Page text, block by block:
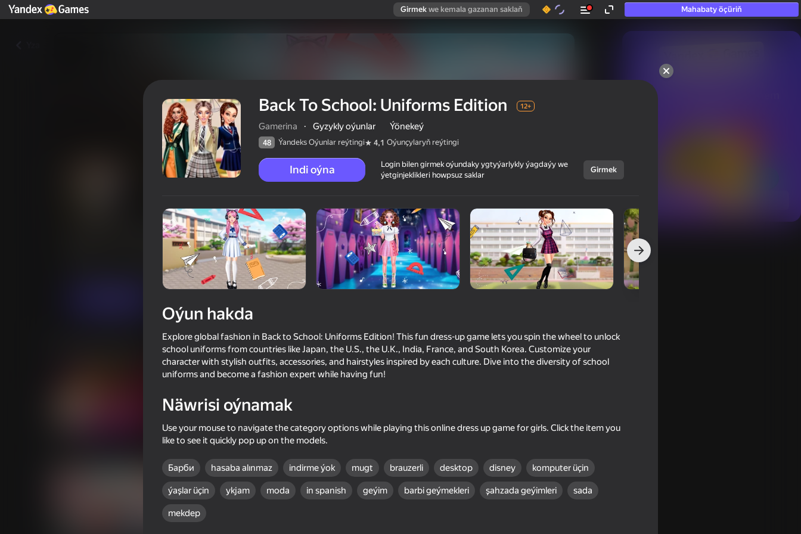
Girmek we kemala gazanan saklaň Mahabaty öçüriň
hatda «oýnamayanlar» hem
Back To School: Uniforms Edition
Ýandeks Oýunlar reýtingi 4,1 Oýunçylaryň reýtingi 12+
Ýönekeý Gamerina
18+ 67
Dress To Impress
Hidden Object: Investigative
67
Back To School: Uniforms Edition 12+
Gamerina · Gyzykly oýunlar Ýönekeý
48 Ýandeks Oýunlar reýtingi 4,1 Oýunçylaryň reýtingi
Indi oýna
Login bilen girmek oýundaky ygtyýarlykly ýagdaýy we
ýetginjeklikleri howpsuz saklar
Girmek
Oýun hakda
Explore global fashion in Back to School: Uniforms Edition! This fun dress-up game lets you spin the wheel to unlock
school uniforms from countries like Japan, the U.S., the U.K., India, France, and South Korea. Customize your
character with stylish outfits, accessories, and hairstyles inspired by each culture. Dive into the diversity of school
uniforms and become a fashion expert while having fun!
Näwrisi oýnamak
Use your mouse to navigate the category options while playing this online dress up game for girls. Click the item you
like to see it quickly pop up on the models.
Барби hasaba alınmaz indirme ýok mugt brauzerli desktop disney komputer üçin
ýaşlar üçin ykjam moda in spanish geýim barbi geýmekleri şahzada geýimleri sada
mekdep